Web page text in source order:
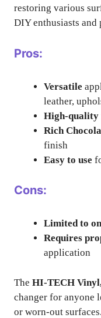
restoring various
DIY enthusiasts
Pros:
Versatile
leather,
High-quality
Rich
finish
Easy to use
Cons:
Limited to
Requires
application
The HI-TECH
changer for anyone
or worn-out